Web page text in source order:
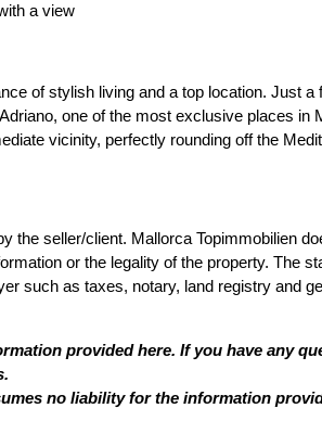
a view
of stylish living and a top location. Just a
one of the most exclusive places in
vicinity, perfectly rounding off the
the seller/client. Mallorca Topimmobilien
or the legality of the property. The
such as taxes, notary, land registry and
provided here. If you have any
no liability for the information